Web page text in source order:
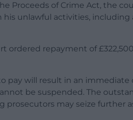
Proceeds of Crime Act, the
his unlawful activities,
ordered repayment of
pay will result in an
be suspended. The
prosecutors may seize further